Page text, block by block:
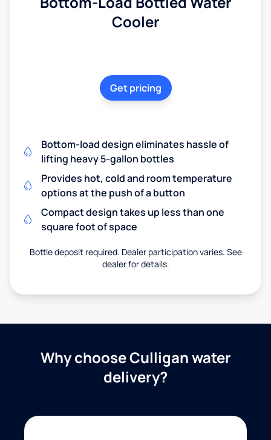
Cooler
Get pricing
Bottom-load design eliminates hassle of
lifting heavy 5-gallon bottles
Provides hot, cold and room temperature
options at the push of a button
Compact design takes up less than one
square foot of space
Bottle deposit required. Dealer participation varies. See
dealer for details.
Why choose Culligan water
delivery?